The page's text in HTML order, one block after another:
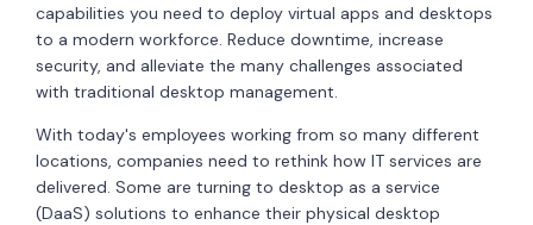
capabilities you need to deploy virtual apps and desktops
to a modern workforce. Reduce downtime, increase
security, and alleviate the many challenges associated
with traditional desktop management.
With today's employees working from so many different
locations, companies need to rethink how IT services are
delivered. Some are turning to desktop as a service
(DaaS) solutions to enhance their physical desktop